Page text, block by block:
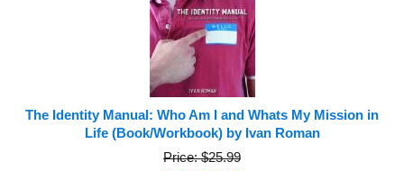
The Identity Manual: Who Am I and Whats My Mission in
Life (Book/Workbook) by Ivan Roman
Price: $25.99